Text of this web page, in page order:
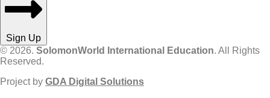
Sign Up
© 2026. SolomonWorld International Education. All Rights
Reserved.
Project by GDA Digital Solutions